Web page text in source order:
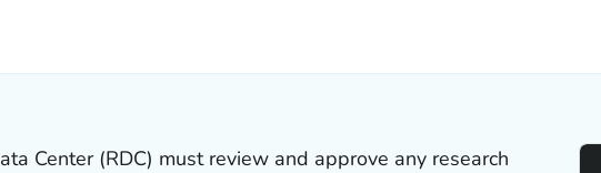
LINK FOR DETAILS.
Center (RDC) must review and approve any research